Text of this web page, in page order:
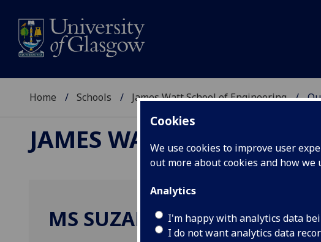
Cookies
We use cookies to improve user
out more about cookies and how we
Analytics
I'm happy with analytics data
I do not want analytics data
Home Schools James Watt School of Engineering
JAMES WATT SCHOOL
MS SUZANNE ROBERTSON